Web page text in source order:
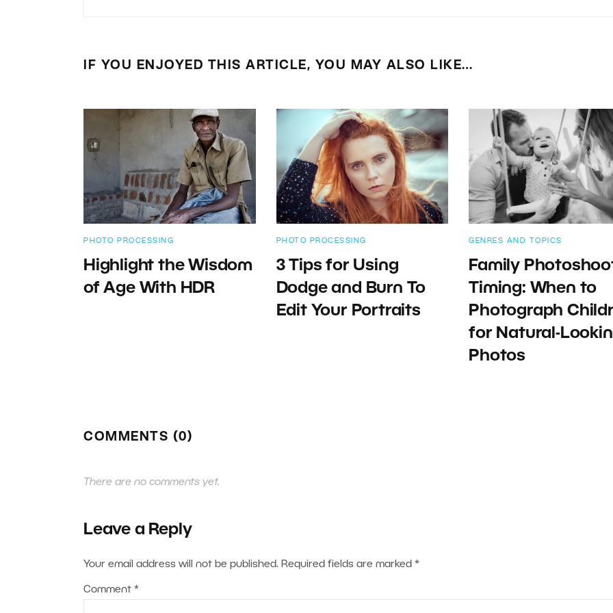
IF YOU ENJOYED THIS ARTICLE, YOU MAY ALSO LIKE…
PHOTO PROCESSING
Highlight the Wisdom
of Age With HDR
PHOTO PROCESSING
3 Tips for Using
Dodge and Burn To
Edit Your Portraits
GENRES AND TOPICS
Family
Timing: When to
Photograph
for Natural-
Photos
COMMENTS (0)
There are no comments yet.
Leave a Reply
Your email address will not be published. Required fields are marked *
Comment *